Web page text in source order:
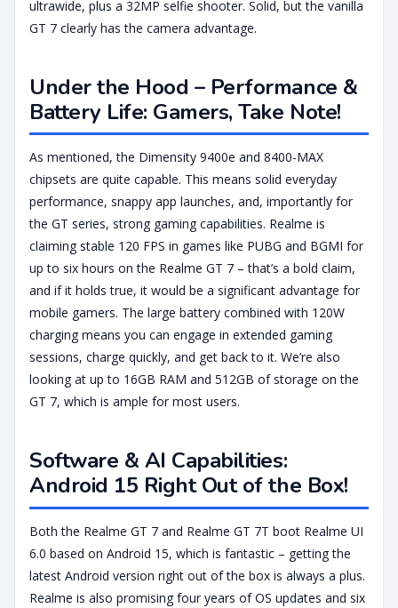
ultrawide, plus a 32MP selfie shooter. Solid, but the vanilla
GT 7 clearly has the camera advantage.
Under the Hood – Performance &
Battery Life: Gamers, Take Note!
As mentioned, the Dimensity 9400e and 8400-MAX
chipsets are quite capable. This means solid everyday
performance, snappy app launches, and, importantly for
the GT series, strong gaming capabilities. Realme is
claiming stable 120 FPS in games like PUBG and BGMI for
up to six hours on the Realme GT 7 – that’s a bold claim,
and if it holds true, it would be a significant advantage for
mobile gamers. The large battery combined with 120W
charging means you can engage in extended gaming
sessions, charge quickly, and get back to it. We’re also
looking at up to 16GB RAM and 512GB of storage on the
GT 7, which is ample for most users.
Software & AI Capabilities:
Android 15 Right Out of the Box!
Both the Realme GT 7 and Realme GT 7T boot Realme UI
6.0 based on Android 15, which is fantastic – getting the
latest Android version right out of the box is always a plus.
Realme is also promising four years of OS updates and six